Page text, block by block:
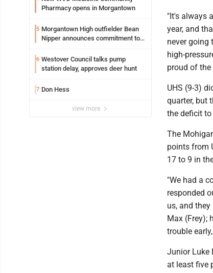
Pharmacy opens in Morgantown
5 Morgantown High outfielder Bean
Nipper announces commitment to
6 Westover Council talks pump
station delay, approves deer hunt
7 Don Hess
view more
"It's always
year, and
never going
high-
proud of
UHS (9-3)
quarter, but
the deficit
The
points from
17 to 9 in
"We had a
responded
us, and
Max (Frey);
trouble
Junior Luke
at least five